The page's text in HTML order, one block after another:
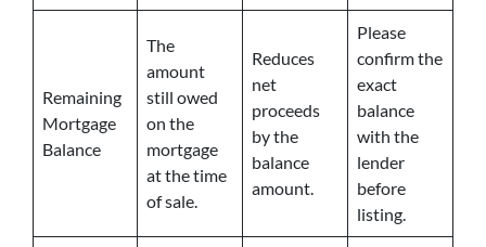
Remaining
Mortgage
Balance
The
amount
still owed
on the
mortgage
at the time
of sale.
Reduces
net
proceeds
by the
balance
amount.
Please
confirm the
exact
balance
with the
lender
before
listing.